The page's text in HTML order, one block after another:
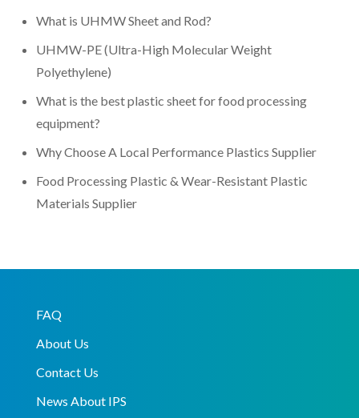
What is UHMW Sheet and Rod?
UHMW-PE (Ultra-High Molecular Weight
Polyethylene)
What is the best plastic sheet for food processing
equipment?
Why Choose A Local Performance Plastics Supplier
Food Processing Plastic & Wear-Resistant Plastic
Materials Supplier
FAQ
About Us
Contact Us
News About IPS